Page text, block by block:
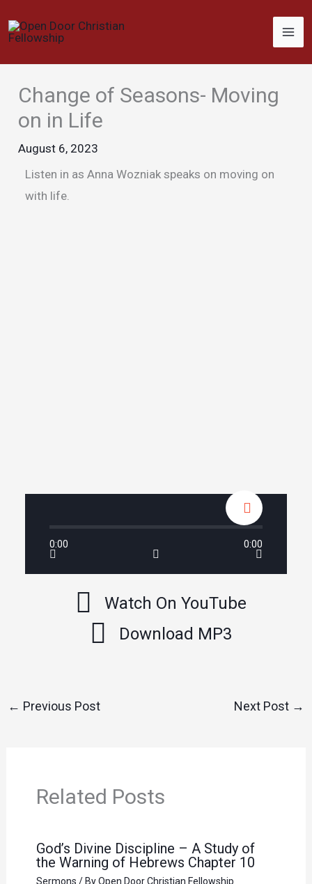
to
Change of Seasons- Moving
on in Life
August 6, 2023
Listen in as Anna Wozniak speaks on moving on
with life.
0:00 0:00
Watch On YouTube
Download MP3
← Previous Post Next Post →
Related Posts
God’s Divine Discipline – A Study of
the Warning of Hebrews Chapter 10
Sermons / ByOpen Door Christian Fellowship